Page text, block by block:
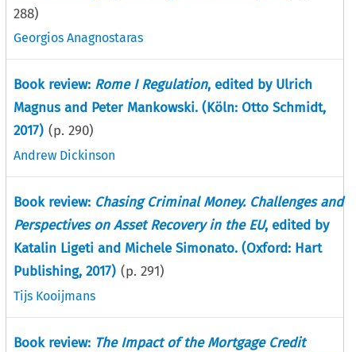
288)
Georgios Anagnostaras
Book review: Rome I Regulation, edited by Ulrich
Magnus and Peter Mankowski. (Köln: Otto Schmidt,
2017) (p. 290)
Andrew Dickinson
Book review: Chasing Criminal Money. Challenges and
Perspectives on Asset Recovery in the EU, edited by
Katalin Ligeti and Michele Simonato. (Oxford: Hart
Publishing, 2017) (p. 291)
Tijs Kooijmans
Book review: The Impact of the Mortgage Credit